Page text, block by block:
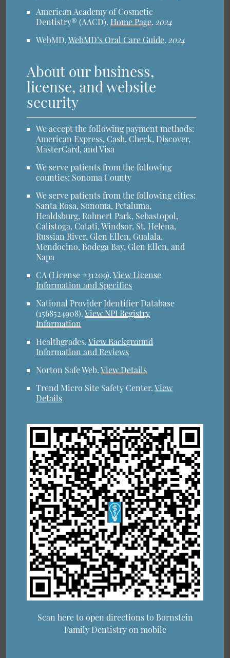
American Academy of Cosmetic
Dentistry® (AACD).Home Page.2024
WebMD.WebMD’s Oral Care Guide.2024
About our business,
license, and website
security
We accept the following payment methods:
American Express, Cash, Check, Discover,
MasterCard, and Visa
We serve patients from the following
counties: Sonoma County
We serve patients from the following cities:
Santa Rosa, Sonoma, Petaluma,
Healdsburg, Rohnert Park, Sebastopol,
Calistoga, Cotati, Windsor, St. Helena,
Russian River, Glen Ellen, Gualala,
Mendocino, Bodega Bay, Glen Ellen, and
Napa
CA (License #31209).View License
Information and Specifics
National Provider Identifier Database
(1568524908).View NPI Registry
Information
Healthgrades.View Background
Information and Reviews
Norton Safe Web.View Details
Trend Micro Site Safety Center.View
Details
Scan here to open directions to Bornstein
Family Dentistry on mobile